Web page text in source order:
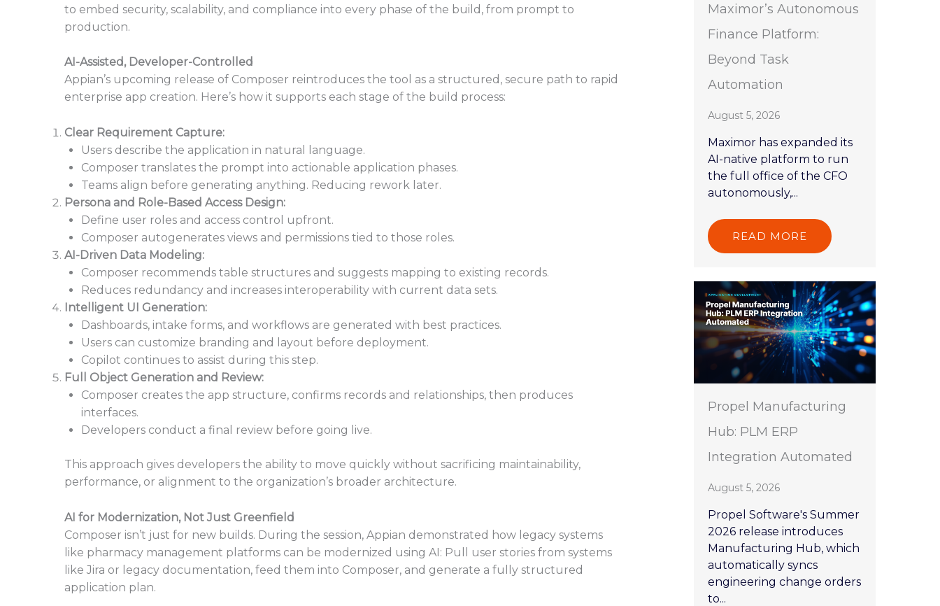
to embed security, scalability, and compliance into every phase of the build, from prompt to
production.
AI-Assisted, Developer-Controlled
Appian’s upcoming release of Composer reintroduces the tool as a structured, secure path to rapid
enterprise app creation. Here’s how it supports each stage of the build process:
Clear Requirement Capture:
Users describe the application in natural language.
Composer translates the prompt into actionable application phases.
Teams align before generating anything. Reducing rework later.
Persona and Role-Based Access Design:
Define user roles and access control upfront.
Composer autogenerates views and permissions tied to those roles.
AI-Driven Data Modeling:
Composer recommends table structures and suggests mapping to existing records.
Reduces redundancy and increases interoperability with current data sets.
Intelligent UI Generation:
Dashboards, intake forms, and workflows are generated with best practices.
Users can customize branding and layout before deployment.
Copilot continues to assist during this step.
Full Object Generation and Review:
Composer creates the app structure, confirms records and relationships, then produces
interfaces.
Developers conduct a final review before going live.
This approach gives developers the ability to move quickly without sacrificing maintainability,
performance, or alignment to the organization’s broader architecture.
AI for Modernization, Not Just Greenfield
Composer isn’t just for new builds. During the session, Appian demonstrated how legacy systems
like pharmacy management platforms can be modernized using AI: Pull user stories from systems
like Jira or legacy documentation, feed them into Composer, and generate a fully structured
application plan.
Maximor’s Autonomous
Finance Platform:
Beyond Task
Automation
August 5, 2026
Maximor has expanded its
AI-native platform to run
the full office of the CFO
autonomously,...
READ MORE
Propel Manufacturing
Hub: PLM ERP
Integration Automated
August 5, 2026
Propel Software's Summer
2026 release introduces
Manufacturing Hub, which
automatically syncs
engineering change orders
to...